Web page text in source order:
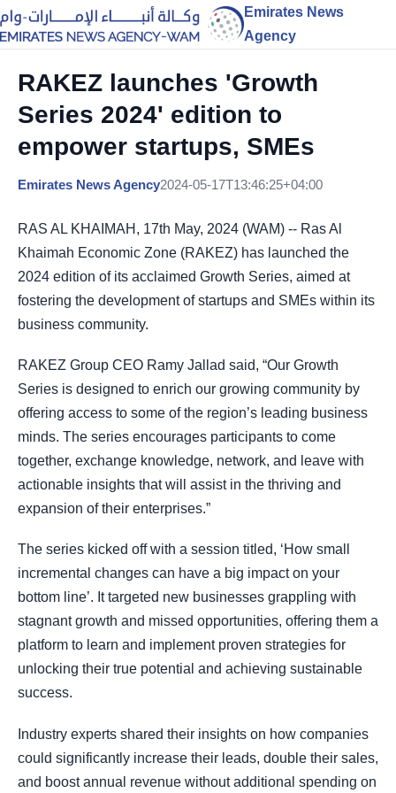
Emirates News
Agency
RAKEZ launches 'Growth
Series 2024' edition to
empower startups, SMEs
Emirates News Agency2024-05-17T13:46:25+04:00
RAS AL KHAIMAH, 17th May, 2024 (WAM) -- Ras Al
Khaimah Economic Zone (RAKEZ) has launched the
2024 edition of its acclaimed Growth Series, aimed at
fostering the development of startups and SMEs within its
business community.
RAKEZ Group CEO Ramy Jallad said, “Our Growth
Series is designed to enrich our growing community by
offering access to some of the region’s leading business
minds. The series encourages participants to come
together, exchange knowledge, network, and leave with
actionable insights that will assist in the thriving and
expansion of their enterprises.”
The series kicked off with a session titled, ‘How small
incremental changes can have a big impact on your
bottom line’. It targeted new businesses grappling with
stagnant growth and missed opportunities, offering them a
platform to learn and implement proven strategies for
unlocking their true potential and achieving sustainable
success.
Industry experts shared their insights on how companies
could significantly increase their leads, double their sales,
and boost annual revenue without additional spending on